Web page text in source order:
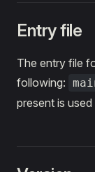
Entry file
The entry file
following:
present is